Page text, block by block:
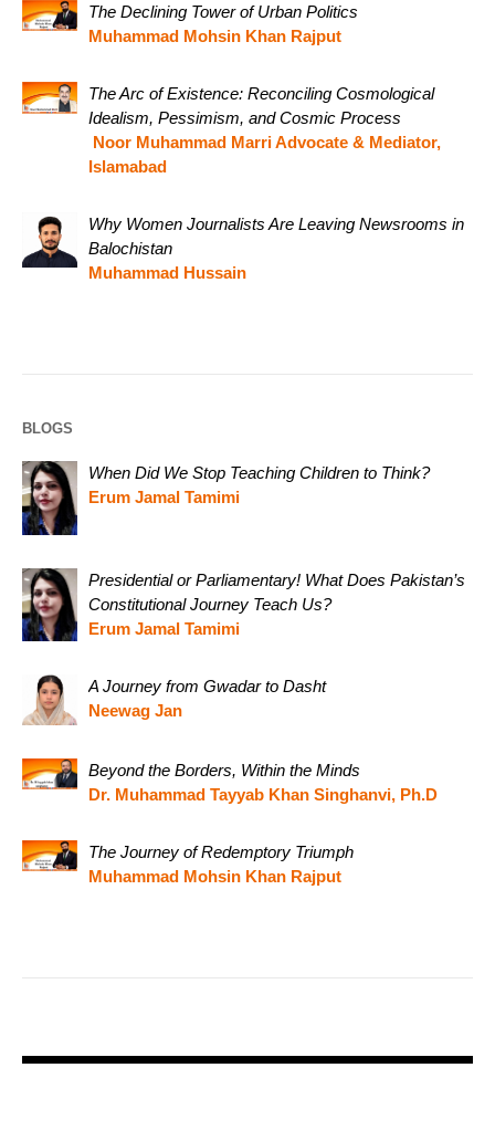
The Declining Tower of Urban Politics
Muhammad Mohsin Khan Rajput
The Arc of Existence: Reconciling Cosmological
Idealism, Pessimism, and Cosmic Process
Noor Muhammad Marri Advocate & Mediator,
Islamabad
Why Women Journalists Are Leaving Newsrooms in
Balochistan
Muhammad Hussain
BLOGS
When Did We Stop Teaching Children to Think?
Erum Jamal Tamimi
Presidential or Parliamentary! What Does Pakistan’s
Constitutional Journey Teach Us?
Erum Jamal Tamimi
A Journey from Gwadar to Dasht
Neewag Jan
Beyond the Borders, Within the Minds
Dr. Muhammad Tayyab Khan Singhanvi, Ph.D
The Journey of Redemptory Triumph
Muhammad Mohsin Khan Rajput